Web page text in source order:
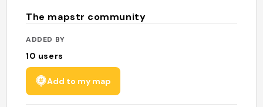
The mapstr community
ADDED BY
10 users
Add to my map